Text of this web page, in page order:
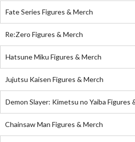
Fate Series Figures & Merch
Re:Zero Figures & Merch
Hatsune Miku Figures & Merch
Jujutsu Kaisen Figures & Merch
Demon Slayer: Kimetsu no Yaiba Figures
Chainsaw Man Figures & Merch